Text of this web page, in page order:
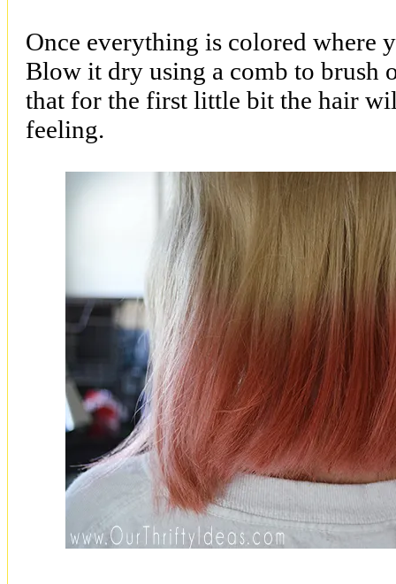
Once everything is colored where
Blow it dry using a comb to brush
that for the first little bit the hair
feeling.